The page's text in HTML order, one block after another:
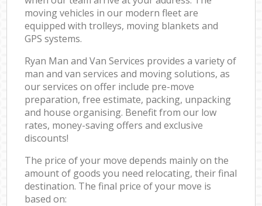
moving vehicles in our modern fleet are
equipped with trolleys, moving blankets and
GPS systems.
Ryan Man and Van Services provides a variety of
man and van services and moving solutions, as
our services on offer include pre-move
preparation, free estimate, packing, unpacking
and house organising. Benefit from our low
rates, money-saving offers and exclusive
discounts!
The price of your move depends mainly on the
amount of goods you need relocating, their final
destination. The final price of your move is
based on: